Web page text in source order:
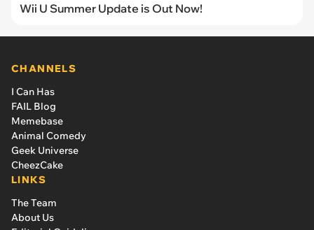
Wii U Summer Update is Out Now!
CHANNELS
I Can Has
FAIL Blog
Memebase
Animal Comedy
Geek Universe
CheezCake
LINKS
The Team
About Us